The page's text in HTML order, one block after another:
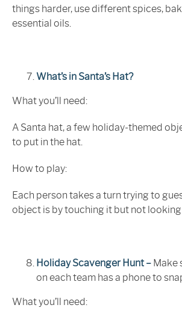
things harder, use different spices,
essential oils.
What’s in Santa’s Hat?
What you’ll need:
A Santa hat, a few holiday-themed
to put in the hat.
How to play:
Each person takes a turn trying to
object is by touching it but not
Holiday Scavenger Hunt – Make
on each team has a phone to
What you’ll need: